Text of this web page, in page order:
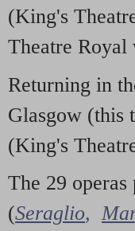
(King's
Theatre Royal
Returning in
Glasgow (this
(King's
The 29
(Seraglio,